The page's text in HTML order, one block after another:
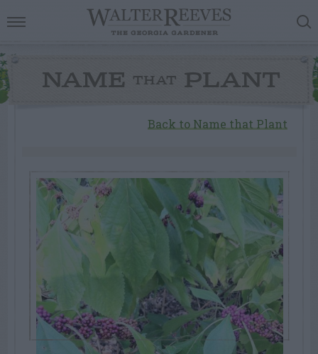
NAME THAT PLANT
Back to Name that Plant